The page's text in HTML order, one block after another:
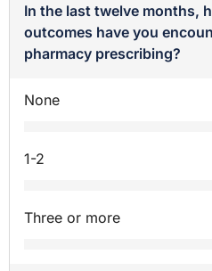
In the last twelve months,
outcomes have you
pharmacy prescribing?
None
1-2
Three or more